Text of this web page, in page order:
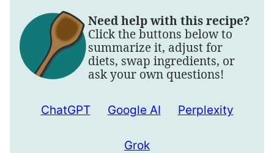
Need help with this recipe?
Click the buttons below to
summarize it, adjust for
diets, swap ingredients, or
ask your own questions!
ChatGPT Google AI Perplexity
Grok